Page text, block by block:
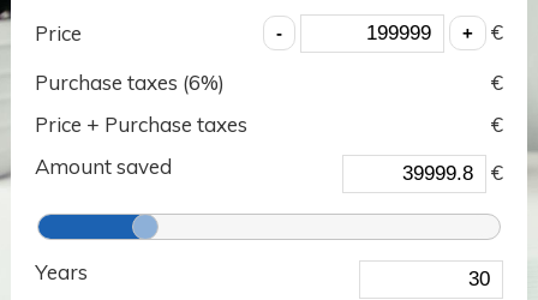
Price
€
Purchase taxes (6%)
€
Price + Purchase taxes
€
Amount saved
€
Years